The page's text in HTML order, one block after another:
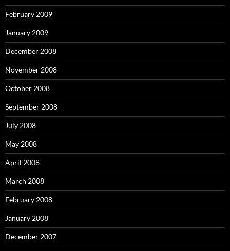
February 2009
January 2009
December 2008
November 2008
October 2008
September 2008
July 2008
May 2008
April 2008
March 2008
February 2008
January 2008
December 2007